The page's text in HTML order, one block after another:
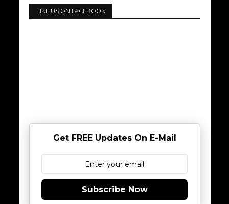
LIKE US ON FACEBOOK
Get FREE Updates On E-Mail
Subscribe Now